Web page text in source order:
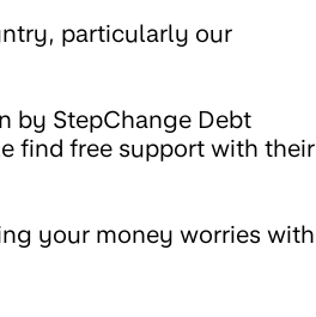
particularly our
by StepChange Debt
find free support with their
your money worries with